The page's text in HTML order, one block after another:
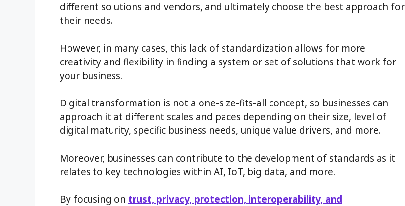
different solutions and vendors, and ultimately choose the best approach for
their needs.
However, in many cases, this lack of standardization allows for more
creativity and flexibility in finding a system or set of solutions that work for
your business.
Digital transformation is not a one-size-fits-all concept, so businesses can
approach it at different scales and paces depending on their size, level of
digital maturity, specific business needs, unique value drivers, and more.
Moreover, businesses can contribute to the development of standards as it
relates to key technologies within AI, IoT, big data, and more.
By focusing on trust, privacy, protection, interoperability, and